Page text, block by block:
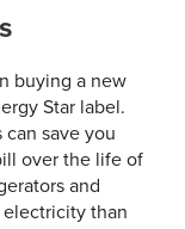
buying a new
Star label.
save you
over the life of
and
than